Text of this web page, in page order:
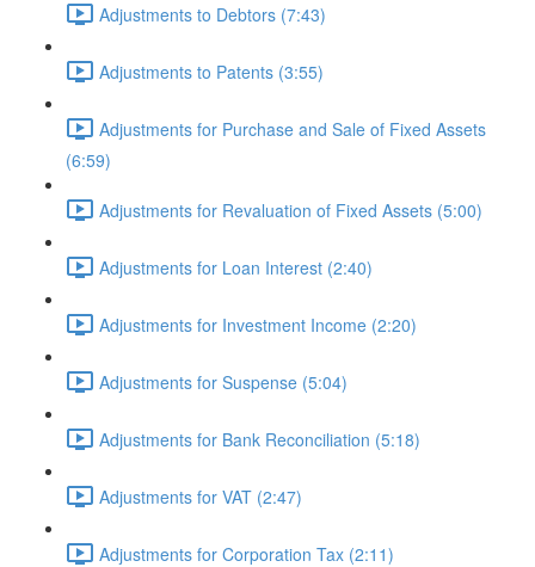
Adjustments to Debtors (7:43)
Adjustments to Patents (3:55)
Adjustments for Purchase and Sale of Fixed Assets
(6:59)
Adjustments for Revaluation of Fixed Assets (5:00)
Adjustments for Loan Interest (2:40)
Adjustments for Investment Income (2:20)
Adjustments for Suspense (5:04)
Adjustments for Bank Reconciliation (5:18)
Adjustments for VAT (2:47)
Adjustments for Corporation Tax (2:11)